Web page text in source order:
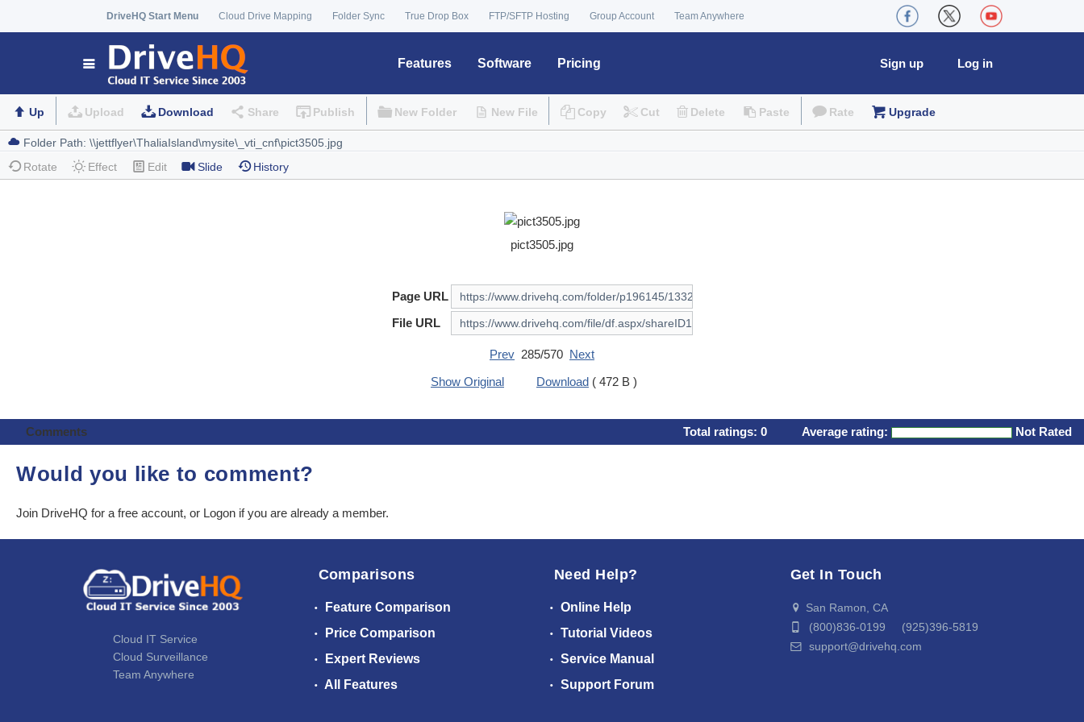
DriveHQ Start Menu Cloud Drive Mapping Folder Sync True Drop Box FTP/SFTP Hosting Group Account Team Anywhere
Features Software Pricing Log in
Sign up
Up Upload Download Share Publish New Folder New File Copy Cut Delete Paste Rate Upgrade
Rotate Effect Edit Slide History
pict3505.jpg
Page URL
File URL
Prev 285/570 Next
Show Original
Download ( 472 B )
Comments Total ratings: 0 Average rating: Not Rated
Would you like to comment?
Join DriveHQ for a free account, or Logon if you are already a member.
Cloud IT Service
Cloud Surveillance
Team Anywhere
Comparisons
Feature Comparison
Price Comparison
Expert Reviews
All Features
Need Help?
Online Help
Tutorial Videos
Service Manual
Support Forum
Get In Touch
San Ramon, CA
(800)836-0199 (925)396-5819
support@drivehq.com